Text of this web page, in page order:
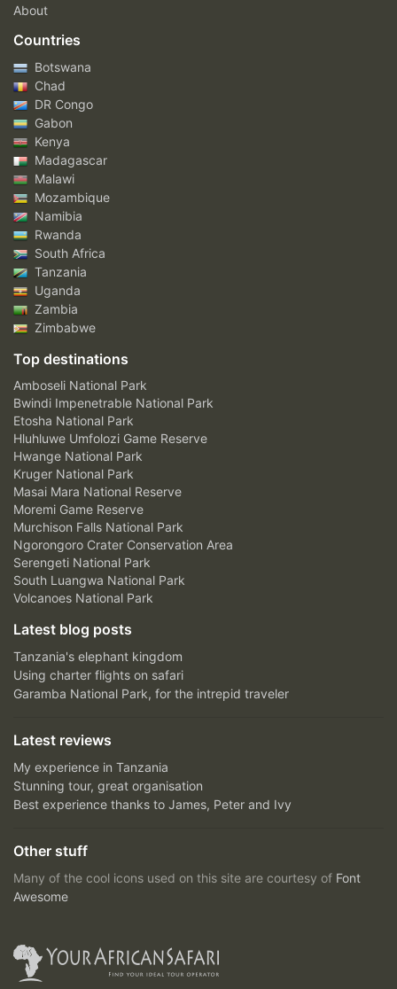
About
Countries
Botswana
Chad
DR Congo
Gabon
Kenya
Madagascar
Malawi
Mozambique
Namibia
Rwanda
South Africa
Tanzania
Uganda
Zambia
Zimbabwe
Top destinations
Amboseli National Park
Bwindi Impenetrable National Park
Etosha National Park
Hluhluwe Umfolozi Game Reserve
Hwange National Park
Kruger National Park
Masai Mara National Reserve
Moremi Game Reserve
Murchison Falls National Park
Ngorongoro Crater Conservation Area
Serengeti National Park
South Luangwa National Park
Volcanoes National Park
Latest blog posts
Tanzania's elephant kingdom
Using charter flights on safari
Garamba National Park, for the intrepid traveler
Latest reviews
My experience in Tanzania
Stunning tour, great organisation
Best experience thanks to James, Peter and Ivy
Other stuff
Many of the cool icons used on this site are courtesy of Font
Awesome